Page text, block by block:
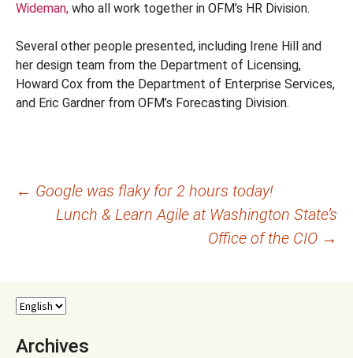
Wideman, who all work together in OFM’s HR Division.
Several other people presented, including Irene Hill and
her design team from the Department of Licensing,
Howard Cox from the Department of Enterprise Services,
and Eric Gardner from OFM’s Forecasting Division.
Post
navigation
← Google was flaky for 2 hours today!
Lunch & Learn Agile at Washington State’s
Office of the CIO →
Archives